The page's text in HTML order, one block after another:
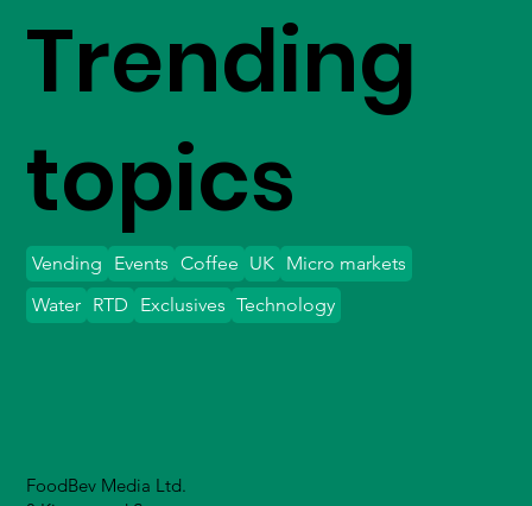
FoodBev Media Ltd.
Trending
topics
Vending Events Coffee UK Micro markets
Water
Exclusives Technology
RTD